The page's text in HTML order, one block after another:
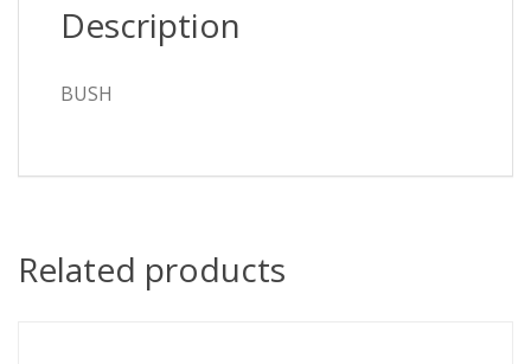
Description
BUSH
Related products